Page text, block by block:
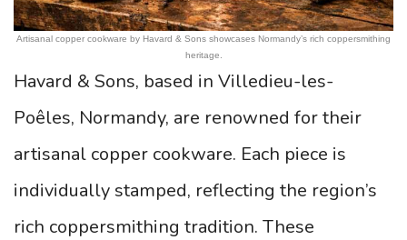
Artisanal copper cookware by Havard & Sons showcases Normandy’s rich coppersmithing
heritage.
Havard & Sons, based in Villedieu-les-
Poêles, Normandy, are renowned for their
artisanal copper cookware. Each piece is
individually stamped, reflecting the region’s
rich coppersmithing tradition. These